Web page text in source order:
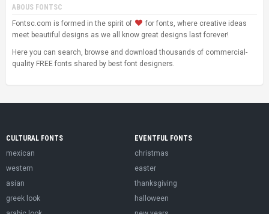
ABOUS FONTSC
Fontsc.com is formed in the spirit of
for fonts, where creative ideas
meet beautiful designs as we all know great designs last forever!
Here you can search, browse and download thousands of commercial-
quality FREE fonts shared by best font designers.
CULTURAL FONTS
mexican
western
asian
greek look
EVENTFUL FONTS
christmas
easter
thanksgiving
halloween